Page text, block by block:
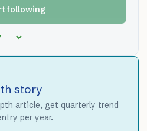
following
story
article, get quarterly trend
per year.